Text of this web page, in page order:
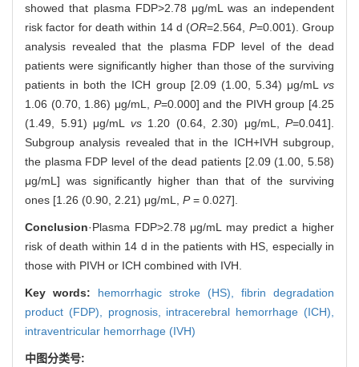
showed that plasma FDP>2.78 μg/mL was an independent
risk factor for death within 14 d (OR=2.564, P=0.001). Group
analysis revealed that the plasma FDP level of the dead
patients were significantly higher than those of the surviving
patients in both the ICH group [2.09 (1.00, 5.34) μg/mL vs
1.06 (0.70, 1.86) μg/mL, P=0.000] and the PIVH group [4.25
(1.49, 5.91) μg/mL vs1.20 (0.64, 2.30) μg/mL, P=0.041].
Subgroup analysis revealed that in the ICH+IVH subgroup,
the plasma FDP level of the dead patients [2.09 (1.00, 5.58)
μg/mL] was significantly higher than that of the surviving
ones [1.26 (0.90, 2.21) μg/mL, P= 0.027].
Conclusion·Plasma FDP>2.78 μg/mL may predict a higher
risk of death within 14 d in the patients with HS, especially in
those with PIVH or ICH combined with IVH.
Key words: hemorrhagic stroke (HS), fibrin degradation
product (FDP), prognosis, intracerebral hemorrhage (ICH),
intraventricular hemorrhage (IVH)
中图分类号: